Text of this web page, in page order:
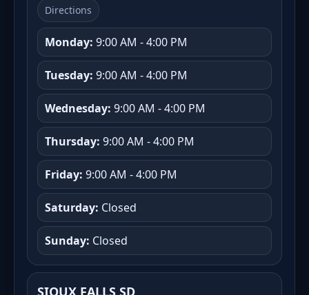
Directions
Monday: 9:00 AM - 4:00 PM
Tuesday: 9:00 AM - 4:00 PM
Wednesday: 9:00 AM - 4:00 PM
Thursday: 9:00 AM - 4:00 PM
Friday: 9:00 AM - 4:00 PM
Saturday: Closed
Sunday: Closed
SIOUX FALLS SD